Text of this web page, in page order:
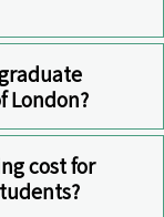
London?
cost for